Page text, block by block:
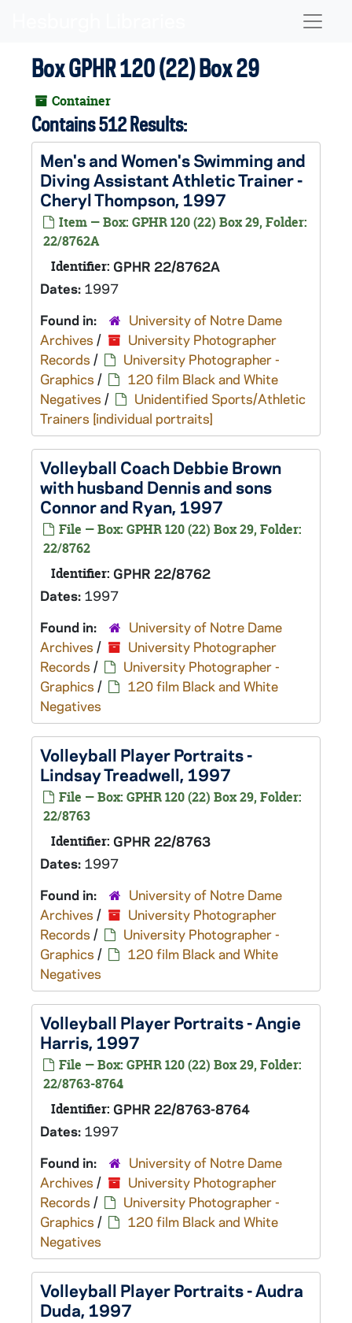
Box GPHR 120 (22) Box 29
Container
Contains 512 Results:
Men's and Women's Swimming and
Diving Assistant Athletic Trainer -
Cheryl Thompson, 1997
Item — Box: GPHR 120 (22) Box 29, Folder:
22/8762A
Identifier: GPHR 22/8762A
Dates: 1997
Found in:
University of Notre Dame
Archives /
University Photographer
Records /
University Photographer -
Graphics /
120 film Black and White
Negatives /
Unidentified Sports/Athletic
Trainers [individual portraits]
Volleyball Coach Debbie Brown
with husband Dennis and sons
Connor and Ryan, 1997
File — Box: GPHR 120 (22) Box 29, Folder:
22/8762
Identifier: GPHR 22/8762
Dates: 1997
Found in:
University of Notre Dame
Archives /
University Photographer
Records /
University Photographer -
Graphics /
120 film Black and White
Negatives
Volleyball Player Portraits -
Lindsay Treadwell, 1997
File — Box: GPHR 120 (22) Box 29, Folder:
22/8763
Identifier: GPHR 22/8763
Dates: 1997
Found in:
University of Notre Dame
Archives /
University Photographer
Records /
University Photographer -
Graphics /
120 film Black and White
Negatives
Volleyball Player Portraits - Angie
Harris, 1997
File — Box: GPHR 120 (22) Box 29, Folder:
22/8763-8764
Identifier: GPHR 22/8763-8764
Dates: 1997
Found in:
University of Notre Dame
Archives /
University Photographer
Records /
University Photographer -
Graphics /
120 film Black and White
Negatives
Volleyball Player Portraits - Audra
Duda, 1997